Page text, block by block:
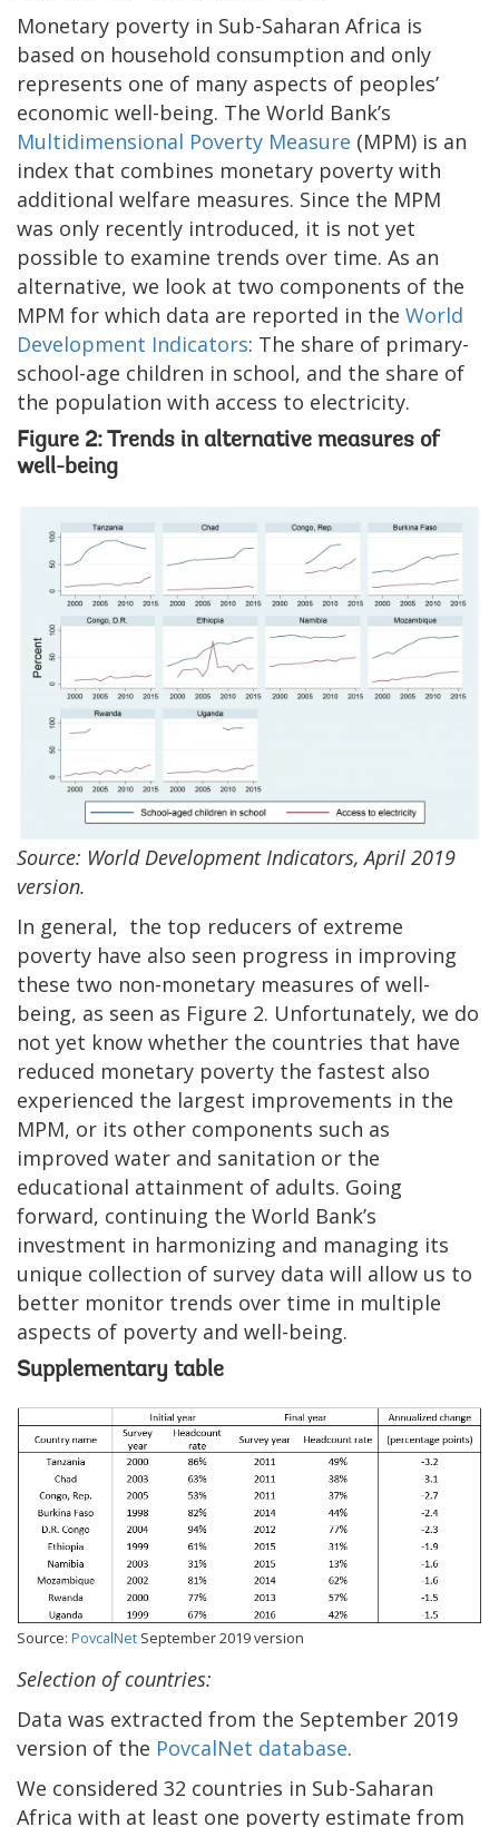
Monetary poverty in Sub-Saharan Africa is
based on household consumption and only
represents one of many aspects of peoples’
economic well-being. The World Bank’s
Multidimensional Poverty Measure (MPM) is an
index that combines monetary poverty with
additional welfare measures. Since the MPM
was only recently introduced, it is not yet
possible to examine trends over time. As an
alternative, we look at two components of the
MPM for which data are reported in the World
Development Indicators: The share of primary-
school-age children in school, and the share of
the population with access to electricity.
Figure 2: Trends in alternative measures of
well-being
Source: World Development Indicators, April 2019
version.
In general, the top reducers of extreme
poverty have also seen progress in improving
these two non-monetary measures of well-
being, as seen as Figure 2. Unfortunately, we do
not yet know whether the countries that have
reduced monetary poverty the fastest also
experienced the largest improvements in the
MPM, or its other components such as
improved water and sanitation or the
educational attainment of adults. Going
forward, continuing the World Bank’s
investment in harmonizing and managing its
unique collection of survey data will allow us to
better monitor trends over time in multiple
aspects of poverty and well-being.
Supplementary table
Source: PovcalNet September 2019 version
Selection of countries:
Data was extracted from the September 2019
version of the PovcalNet database.
We considered 32 countries in Sub-Saharan
Africa with at least one poverty estimate from